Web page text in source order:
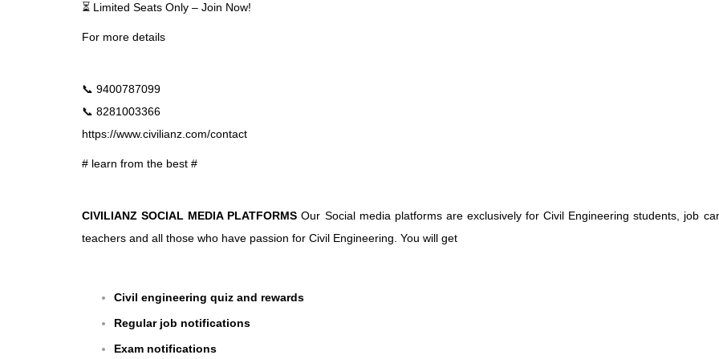
⏳ Limited Seats Only – Join Now!
For more details
📞 9400787099
📞 8281003366
https://www.civilianz.com/contact
# learn from the best #
CIVILIANZ SOCIAL MEDIA PLATFORMSOur Social media platforms are exclusively for Civil Engineering students, job
teachers and all those who have passion for Civil Engineering. You will get
Civil engineering quiz and rewards
Regular job notifications
Exam notifications